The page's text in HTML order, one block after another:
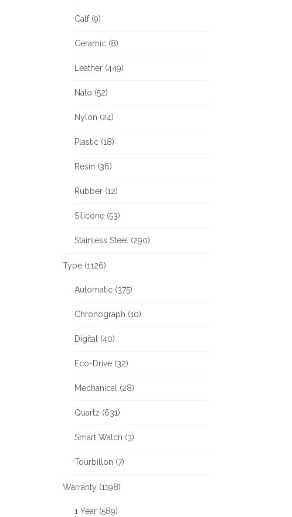
Calf (9)
Ceramic (8)
Leather (449)
Nato (52)
Nylon (24)
Plastic (18)
Resin (36)
Rubber (12)
Silicone (53)
Stainless Steel (290)
Type (1126)
Automatic (375)
Chronograph (10)
Digital (40)
Eco-Drive (32)
Mechanical (28)
Quartz (631)
Smart Watch (3)
Tourbillon (7)
Warranty (1198)
1 Year (589)